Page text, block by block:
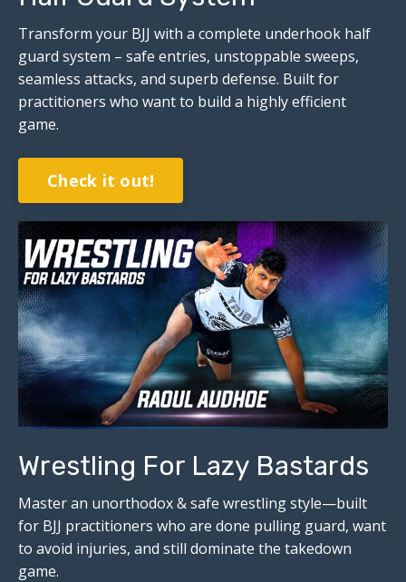
Transform your BJJ with a complete underhook half
guard system – safe entries, unstoppable sweeps,
seamless attacks, and superb defense. Built for
practitioners who want to build a highly efficient
game.
Check it out!
Wrestling For Lazy Bastards
Master an unorthodox & safe wrestling style—built
for BJJ practitioners who are done pulling guard, want
to avoid injuries, and still dominate the takedown
game.